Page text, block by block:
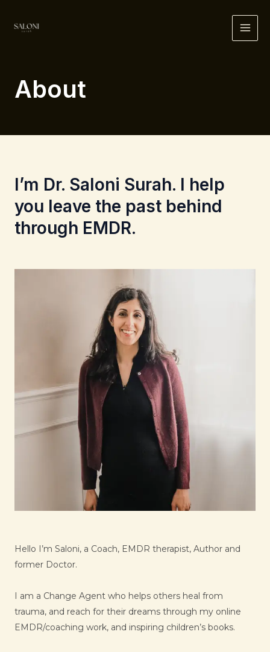
About
I’m Dr. Saloni Surah. I help
you leave the past behind
through EMDR.
Hello I’m Saloni, a Coach, EMDR therapist, Author and
former Doctor.
I am a Change Agent who helps others heal from
trauma, and reach for their dreams through my online
EMDR/coaching work, and inspiring children’s books.